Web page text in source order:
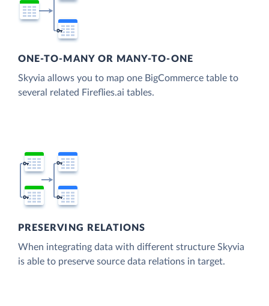
ONE-TO-MANY OR MANY-TO-ONE
Skyvia allows you to map one BigCommerce table to
several related Fireflies.ai tables.
PRESERVING RELATIONS
When integrating data with different structure Skyvia
is able to preserve source data relations in target.